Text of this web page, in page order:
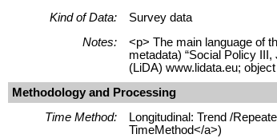
Kind of Data:
Survey data
Notes:
<p> The main language of
metadata) “Social Policy
(LiDA) www.lidata.eu;
Methodology and Processing
Time Method:
Longitudinal: Trend /
TimeMethod</a>)